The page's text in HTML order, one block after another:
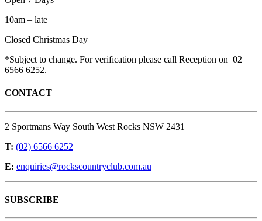
10am – late
Closed Christmas Day
*Subject to change. For verification please call Reception on 02
6566 6252.
CONTACT
2 Sportmans Way South West Rocks NSW 2431
T: (02) 6566 6252
E: enquiries@rockscountryclub.com.au
SUBSCRIBE